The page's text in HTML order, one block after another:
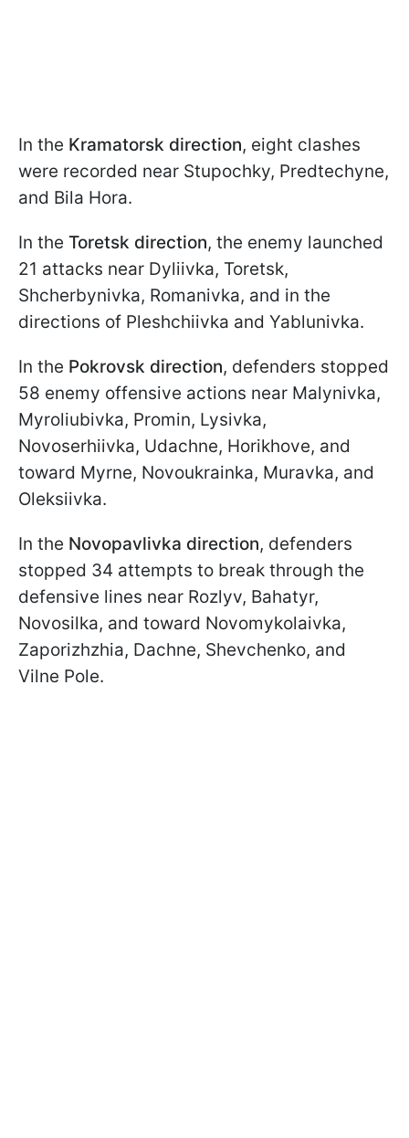
In the Kramatorsk direction, eight clashes
were recorded near Stupochky, Predtechyne,
and Bila Hora.
In the Toretsk direction, the enemy launched
21 attacks near Dyliivka, Toretsk,
Shcherbynivka, Romanivka, and in the
directions of Pleshchiivka and Yablunivka.
In the Pokrovsk direction, defenders stopped
58 enemy offensive actions near Malynivka,
Myroliubivka, Promin, Lysivka,
Novoserhiivka, Udachne, Horikhove, and
toward Myrne, Novoukrainka, Muravka, and
Oleksiivka.
In the Novopavlivka direction, defenders
stopped 34 attempts to break through the
defensive lines near Rozlyv, Bahatyr,
Novosilka, and toward Novomykolaivka,
Zaporizhzhia, Dachne, Shevchenko, and
Vilne Pole.